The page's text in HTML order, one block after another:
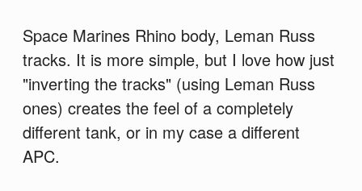
Space Marines Rhino body, Leman Russ
tracks. It is more simple, but I love how just
"inverting the tracks" (using Leman Russ
ones) creates the feel of a completely
different tank, or in my case a different
APC.